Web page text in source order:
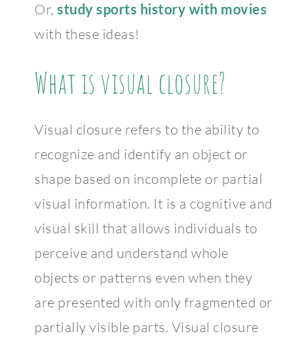
Or, study sports history with movies
with these ideas!
What is visual closure?
Visual closure refers to the ability to
recognize and identify an object or
shape based on incomplete or partial
visual information. It is a cognitive and
visual skill that allows individuals to
perceive and understand whole
objects or patterns even when they
are presented with only fragmented or
partially visible parts. Visual closure